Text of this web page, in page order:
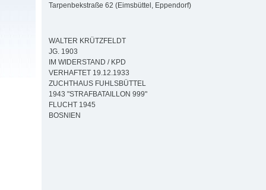
Tarpenbekstraße 62 (Eimsbüttel, Eppendorf)
WALTER KRÜTZFELDT
JG. 1903
IM WIDERSTAND / KPD
VERHAFTET 19.12.1933
ZUCHTHAUS FUHLSBÜTTEL
1943 "STRAFBATAILLON 999"
FLUCHT 1945
BOSNIEN